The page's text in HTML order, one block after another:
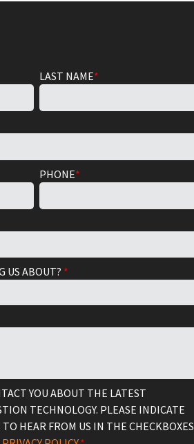
LAST NAME*
PHONE*
US ABOUT? *
YOU ABOUT THE LATEST
TECHNOLOGY. PLEASE INDICATE
HEAR FROM US IN THE CHECKBOXES